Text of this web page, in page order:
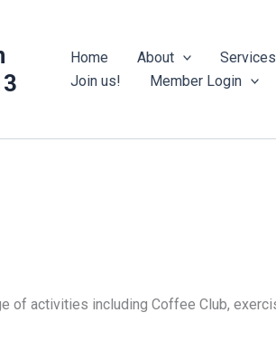
Home About Services
Join us!
Member Login
of activities including Coffee Club,